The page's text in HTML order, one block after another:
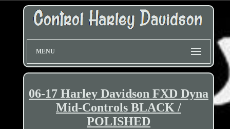
MENU
06-17 Harley Davidson FXD Dyna
Mid-Controls BLACK /
POLISHED